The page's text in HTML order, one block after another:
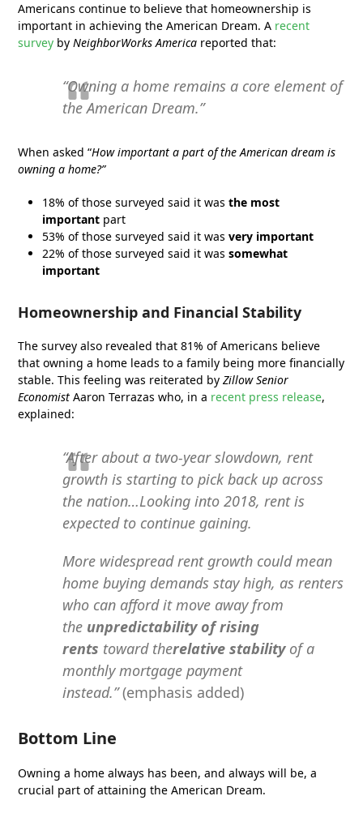
Americans continue to believe that homeownership is
important in achieving the American Dream. A recent
survey byNeighborWorks America reported that:
“Owning a home remains a core element of
the American Dream.”
When asked “How important a part of the American dream is
owning a home?”
18% of those surveyed said it wasthe most
important part
53% of those surveyed said it wasvery important
22% of those surveyed said it wassomewhat
important
Homeownership and Financial Stability
The survey also revealed that 81% of Americans believe
that owning a home leads to a family being more financially
stable. This feeling was reiterated byZillow Senior
Economist Aaron Terrazas who, in a recent press release,
explained:
“After about a two-year slowdown, rent
growth is starting to pick back up across
the nation…Looking into 2018, rent is
expected to continue gaining.
More widespread rent growth could mean
home buying demands stay high, as renters
who can afford it move away from
the unpredictability of rising
rents toward therelative stabilityof a
monthly mortgage payment
instead.”(emphasis added)
Bottom Line
Owning a home always has been, and always will be, a
crucial part of attaining the American Dream.